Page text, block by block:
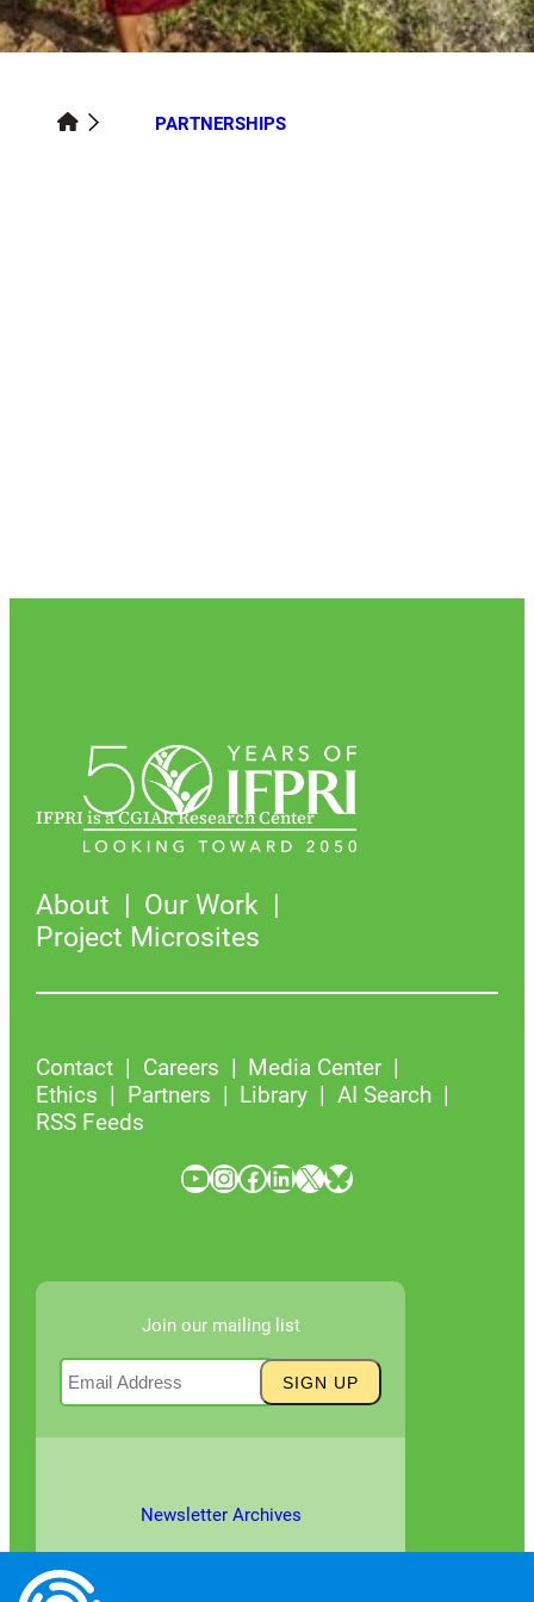
PARTNERSHIPS
IFPRI is a CGIAR Research Center
About
Our Work
Project Microsites
Contact Careers
Media Center
Ethics
Partners Library
AI Search
RSS Feeds
YouTube InstagramFacebook LinkedIn X Bluesky
Join our mailing list
Newsletter Archives